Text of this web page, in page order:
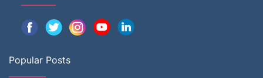
Popular Posts